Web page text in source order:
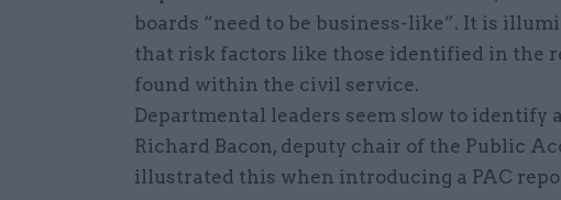
boards “need to be business-like”. It is
that risk factors like those identified in the
found within the civil service.
Departmental leaders seem slow to identify
Richard Bacon, deputy chair of the Public
illustrated this when introducing a PAC